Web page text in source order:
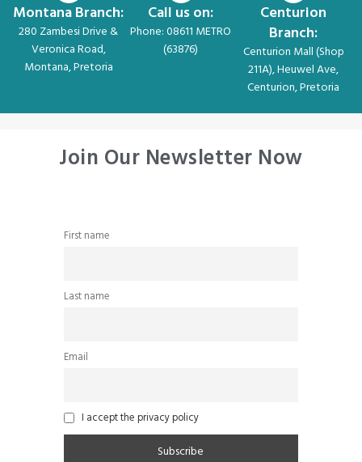
Montana Branch:
280 Zambesi Drive &
Veronica Road,
Montana, Pretoria
Call us on:
Phone: 08611 METRO
(63876)
Centurion
Branch:
Centurion Mall (Shop
211A), Heuwel Ave,
Centurion, Pretoria
Join Our Newsletter Now
First name
Last name
Email
I accept the privacy policy